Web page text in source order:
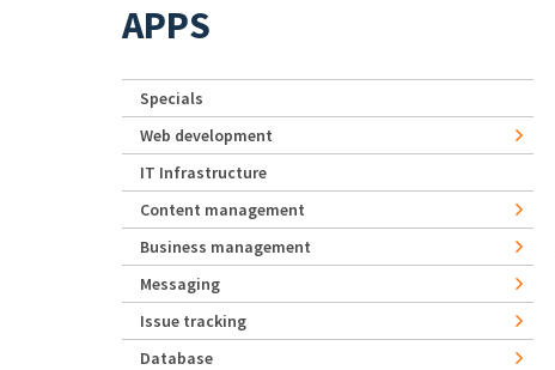
APPS
Specials
Web development
IT Infrastructure
Content management
Business management
Messaging
Issue tracking
Database